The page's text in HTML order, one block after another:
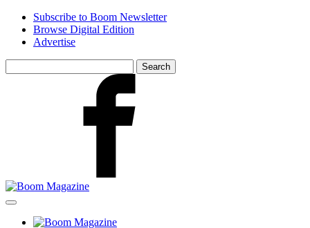
Skip
main
Subscribe to Boom Newsletter
Browse Digital Edition
Advertise
for: